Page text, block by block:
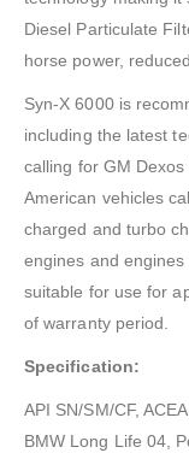
Diesel Particulate
horse power,
Syn-X 6000 is
including the latest
calling for GM
American vehicles
charged and turbo
engines and
suitable for use for
of warranty period.
Specification:
API SN/SM/CF,
BMW Long Life 04,